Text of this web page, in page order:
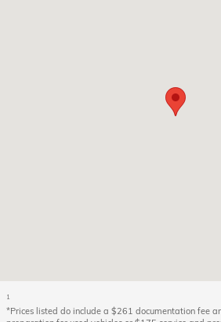
1
*Prices listed do include a $261 documentation fee